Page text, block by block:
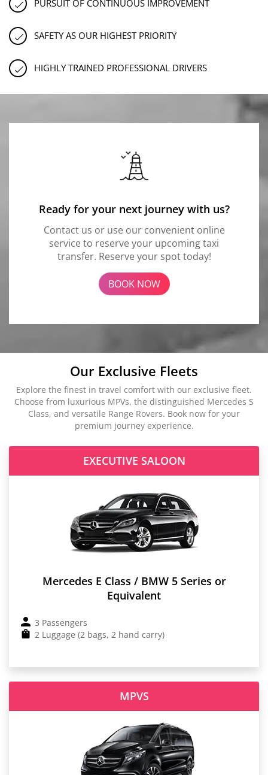
PURSUIT OF CONTINUOUS IMPROVEMENT
SAFETY AS OUR HIGHEST PRIORITY
HIGHLY TRAINED PROFESSIONAL DRIVERS
Ready for your next journey with us?
Contact us or use our convenient online
service to reserve your upcoming taxi
transfer. Reserve your spot today!
BOOK NOW
Our Exclusive Fleets
Explore the finest in travel comfort with our exclusive fleet.
Choose from luxurious MPVs, the distinguished Mercedes S
Class, and versatile Range Rovers. Book now for your
premium journey experience.
EXECUTIVE SALOON
Mercedes E Class / BMW 5 Series or
Equivalent
3 Passengers
2 Luggage (2 bags, 2 hand carry)
MPVS